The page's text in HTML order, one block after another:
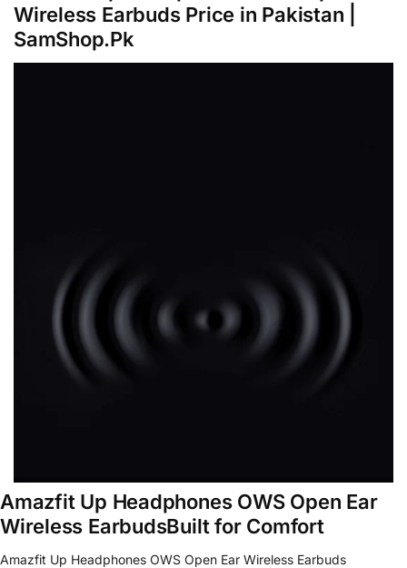
Wireless Earbuds Price in Pakistan |
SamShop.Pk
Amazfit Up Headphones OWS Open Ear
Wireless EarbudsBuilt for Comfort
Amazfit Up Headphones OWS Open Ear Wireless Earbuds